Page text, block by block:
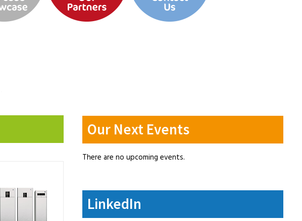
Our Next Events
There are no upcoming events.
LinkedIn